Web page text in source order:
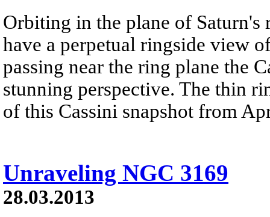
Orbiting in the plane of Saturn's
have a perpetual ringside view
passing near the ring plane the
stunning perspective. The thin
of this Cassini snapshot from
Unraveling NGC 3169
28.03.2013